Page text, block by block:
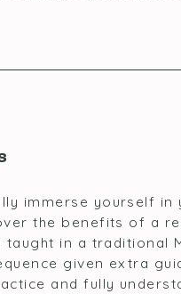
immerse yourself
the benefits of a
taught in a traditional
given extra
and fully